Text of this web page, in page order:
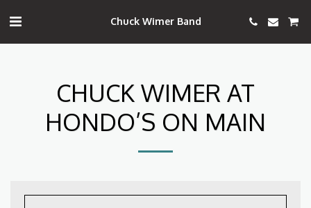
Chuck Wimer Band
CHUCK WIMER AT
HONDO’S ON MAIN